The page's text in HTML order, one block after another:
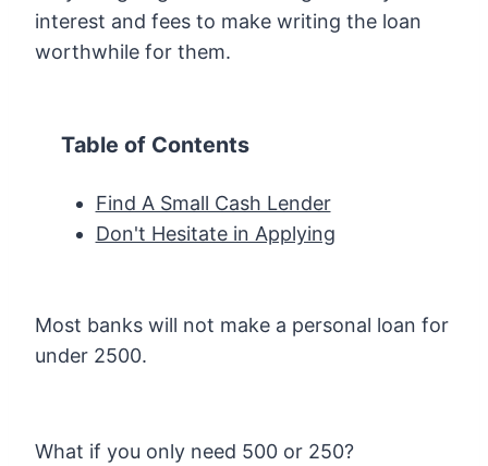
interest and fees to make writing the loan
worthwhile for them.
Table of Contents
Find A Small Cash Lender
Don't Hesitate in Applying
Most banks will not make a personal loan for
under 2500.
What if you only need 500 or 250?